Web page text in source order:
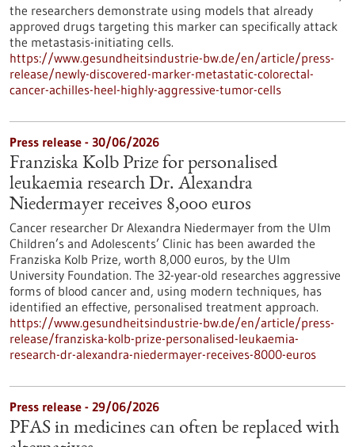
the researchers demonstrate using models that already
approved drugs targeting this marker can specifically attack
the metastasis-initiating cells.
https://www.gesundheitsindustrie-bw.de/en/article/press-
release/newly-discovered-marker-metastatic-colorectal-
cancer-achilles-heel-highly-aggressive-tumor-cells
Press release - 30/06/2026
Franziska Kolb Prize for personalised
leukaemia research Dr. Alexandra
Niedermayer receives 8,000 euros
Cancer researcher Dr Alexandra Niedermayer from the Ulm
Children’s and Adolescents’ Clinic has been awarded the
Franziska Kolb Prize, worth 8,000 euros, by the Ulm
University Foundation. The 32-year-old researches aggressive
forms of blood cancer and, using modern techniques, has
identified an effective, personalised treatment approach.
https://www.gesundheitsindustrie-bw.de/en/article/press-
release/franziska-kolb-prize-personalised-leukaemia-
research-dr-alexandra-niedermayer-receives-8000-euros
Press release - 29/06/2026
PFAS in medicines can often be replaced with